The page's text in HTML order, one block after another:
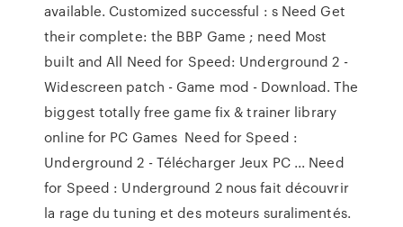
available. Customized successful : s Need Get
their complete: the BBP Game ; need Most
built and All Need for Speed: Underground 2 -
Widescreen patch - Game mod - Download. The
biggest totally free game fix & trainer library
online for PC Games Need for Speed :
Underground 2 - Télécharger Jeux PC ... Need
for Speed : Underground 2 nous fait découvrir
la rage du tuning et des moteurs suralimentés.